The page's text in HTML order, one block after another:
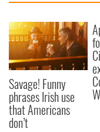
Savage! Funny
phrases Irish use
that Americans
don’t